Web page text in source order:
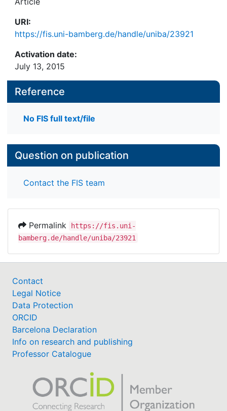
URI:
https://fis.uni-bamberg.de/handle/uniba/23921
Activation date:
July 13, 2015
Reference
No FIS full text/file
Question on publication
Contact the FIS team
Permalink
https://fis.uni-
bamberg.de/handle/uniba/23921
Contact
Legal Notice
Data Protection
ORCID
Barcelona Declaration
Info on research and publishing
Professor Catalogue